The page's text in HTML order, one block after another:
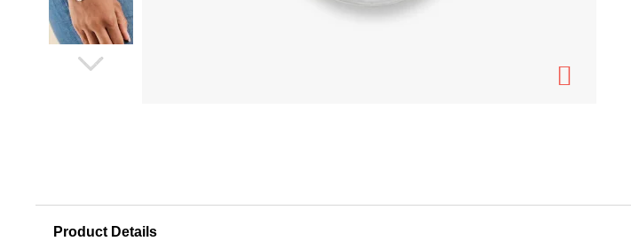
Product Details